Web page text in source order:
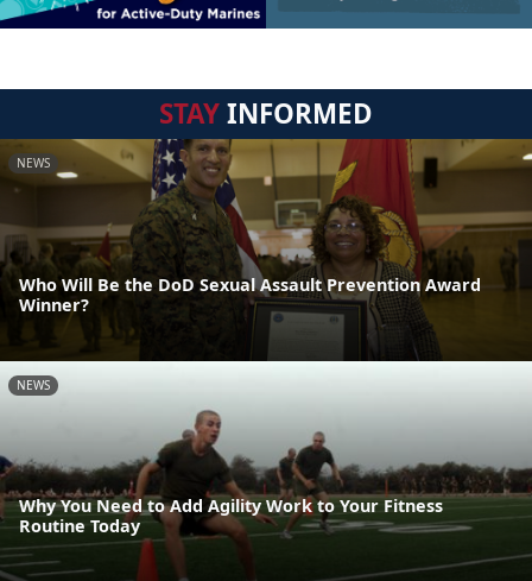
STAYINFORMED
NEWS
Who Will Be the DoD Sexual Assault Prevention Award
Winner?
NEWS
Why You Need to Add Agility Work to Your Fitness
Routine Today